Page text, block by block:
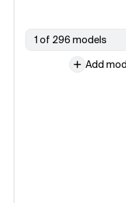
1 of 296 models
Add